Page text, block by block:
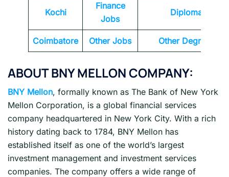
Kochi
Finance
Jobs
Diploma
Coimbatore Other Jobs Other Degrees
ABOUT BNY MELLON COMPANY:
BNY Mellon, formally known as The Bank of New York
Mellon Corporation, is a global financial services
company headquartered in New York City. With a rich
history dating back to 1784, BNY Mellon has
established itself as one of the world’s largest
investment management and investment services
companies. The company offers a wide range of